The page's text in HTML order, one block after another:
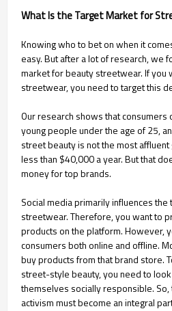
What Is the Target Market for
Knowing who to bet on when it
easy. But after a lot of research, we
market for beauty streetwear. If you
streetwear, you need to target this
Our research shows that
young people under the age of 25,
street beauty is not the most
less than $40,000 a year. But that
money for top brands.
Social media primarily influences
streetwear. Therefore, you want to
products on the platform. However,
consumers both online and offline.
buy products from that brand store.
street-style beauty, you need to
themselves socially responsible.
activism must become an integral